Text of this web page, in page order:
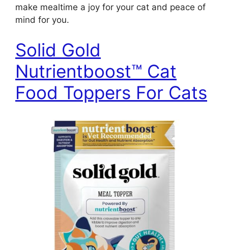
make mealtime a joy for your cat and peace of
mind for you.
Solid Gold
Nutrientboost™ Cat
Food Toppers For Cats